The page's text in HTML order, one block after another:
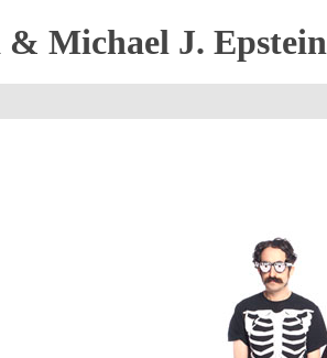
& Michael J. Epstein